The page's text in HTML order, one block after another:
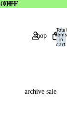
OFF
shop
archive sale
Total
items
in
cart: